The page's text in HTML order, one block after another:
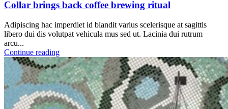
Collar brings back coffee brewing ritual
Adipiscing hac imperdiet id blandit varius scelerisque at sagittis
libero dui dis volutpat vehicula mus sed ut. Lacinia dui rutrum
arcu...
Continue reading